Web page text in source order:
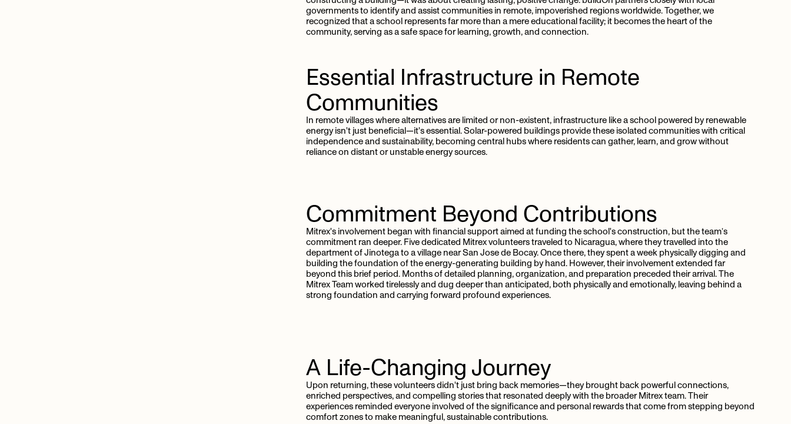
governments to identify and assist communities in remote, impoverished regions worldwide. Together, we
recognized that a school represents far more than a mere educational facility; it becomes the heart of the
community, serving as a safe space for learning, growth, and connection.
Essential Infrastructure in Remote
Communities
In remote villages where alternatives are limited or non-existent, infrastructure like a school powered by renewable
energy isn't just beneficial—it's essential. Solar-powered buildings provide these isolated communities with critical
independence and sustainability, becoming central hubs where residents can gather, learn, and grow without
reliance on distant or unstable energy sources.
Commitment Beyond Contributions
Mitrex's involvement began with financial support aimed at funding the school's construction, but the team’s
commitment ran deeper. Five dedicated Mitrex volunteers traveled to Nicaragua, where they travelled into the
department of Jinotega to a village near San Jose de Bocay. Once there, they spent a week physically digging and
building the foundation of the energy-generating building by hand. However, their involvement extended far
beyond this brief period. Months of detailed planning, organization, and preparation preceded their arrival. The
Mitrex Team worked tirelessly and dug deeper than anticipated, both physically and emotionally, leaving behind a
strong foundation and carrying forward profound experiences.
A Life-Changing Journey
Upon returning, these volunteers didn't just bring back memories—they brought back powerful connections,
enriched perspectives, and compelling stories that resonated deeply with the broader Mitrex team. Their
experiences reminded everyone involved of the significance and personal rewards that come from stepping beyond
comfort zones to make meaningful, sustainable contributions.